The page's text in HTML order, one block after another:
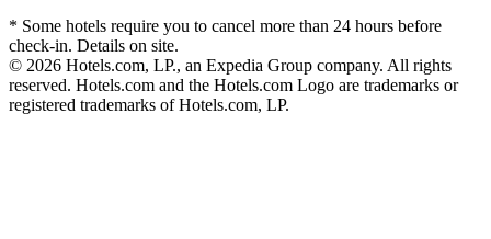
* Some hotels require you to cancel more than 24 hours before
check-in. Details on site.
© 2026 Hotels.com, LP., an Expedia Group company. All rights
reserved. Hotels.com and the Hotels.com Logo are trademarks or
registered trademarks of Hotels.com, LP.